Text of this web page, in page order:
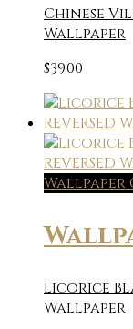
Chinese
Wallpaper
$39.00
Wallpaper
Licorice
Wallpaper